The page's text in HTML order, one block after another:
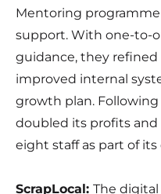
Mentoring
support. With one-to-
guidance, they
improved internal
growth plan. Following
doubled its profits and
eight staff as part of
ScrapLocal: The